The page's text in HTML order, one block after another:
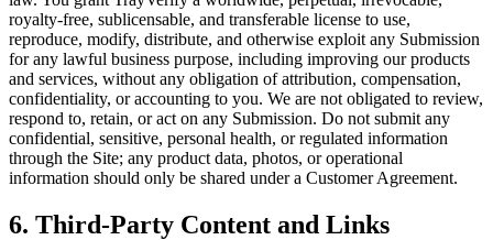
royalty-free, sublicensable, and transferable license to use,
reproduce, modify, distribute, and otherwise exploit any Submission
for any lawful business purpose, including improving our products
and services, without any obligation of attribution, compensation,
confidentiality, or accounting to you. We are not obligated to review,
respond to, retain, or act on any Submission. Do not submit any
confidential, sensitive, personal health, or regulated information
through the Site; any product data, photos, or operational
information should only be shared under a Customer Agreement.
6. Third-Party Content and Links